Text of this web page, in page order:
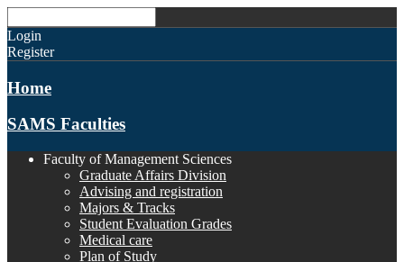
Login
Register
Home
SAMS Faculties
Faculty of Management Sciences
Graduate Affairs Division
Advising and registration
Majors & Tracks
Student Evaluation Grades
Medical care
Plan of Study